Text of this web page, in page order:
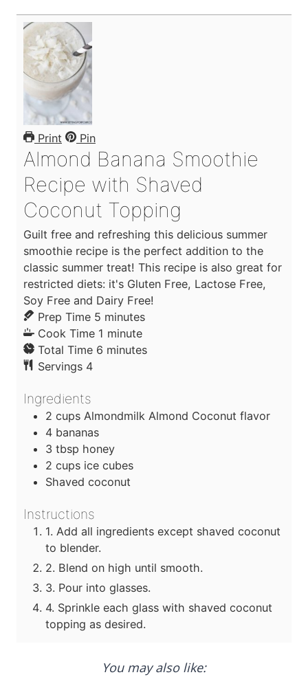
Print Pin
Almond Banana Smoothie
Recipe with Shaved
Coconut Topping
Guilt free and refreshing this delicious summer
smoothie recipe is the perfect addition to the
classic summer treat! This recipe is also great for
restricted diets: it's Gluten Free, Lactose Free,
Soy Free and Dairy Free!
Prep Time 5 m
i
n
s
minutes
Cook Time 1 m
e
minute
Total Time 6 m
t
s
minutes
Servings 4
Ingredients
2 cups Almondmilk Almond Coconut flavor
4 bananas
3 tbsp honey
2 cups ice cubes
Shaved coconut
Instructions
1. Add all ingredients except shaved coconut
to blender.
2. Blend on high until smooth.
3. Pour into glasses.
4. Sprinkle each glass with shaved coconut
topping as desired.
You may also like: